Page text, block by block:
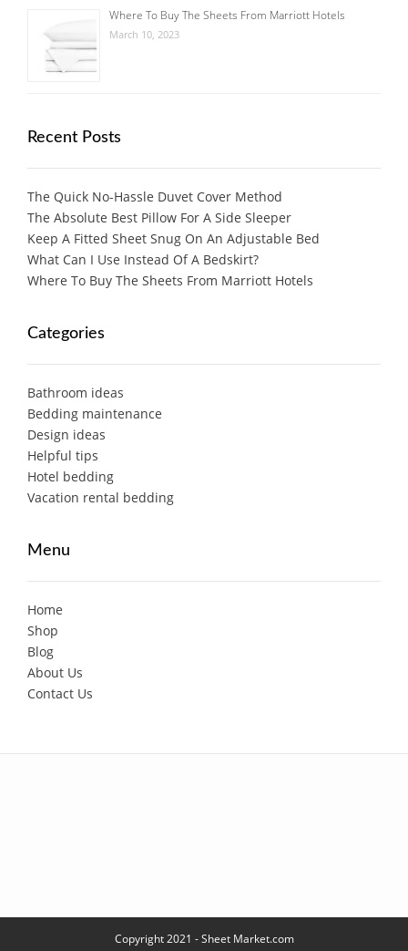
Where To Buy The Sheets From Marriott Hotels
March 10, 2023
Recent Posts
The Quick No-Hassle Duvet Cover Method
The Absolute Best Pillow For A Side Sleeper
Keep A Fitted Sheet Snug On An Adjustable Bed
What Can I Use Instead Of A Bedskirt?
Where To Buy The Sheets From Marriott Hotels
Categories
Bathroom ideas
Bedding maintenance
Design ideas
Helpful tips
Hotel bedding
Vacation rental bedding
Menu
Home
Shop
Blog
About Us
Contact Us
Copyright 2021 - Sheet Market.com